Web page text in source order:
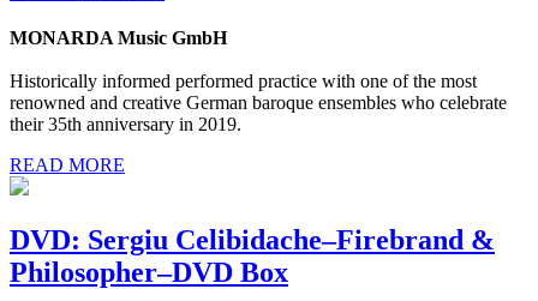
MONARDA Music GmbH
Historically informed performed practice with one of the most
renowned and creative German baroque ensembles who celebrate
their 35th anniversary in 2019.
READ MORE
DVD: Sergiu Celibidache–Firebrand &
Philosopher–DVD Box